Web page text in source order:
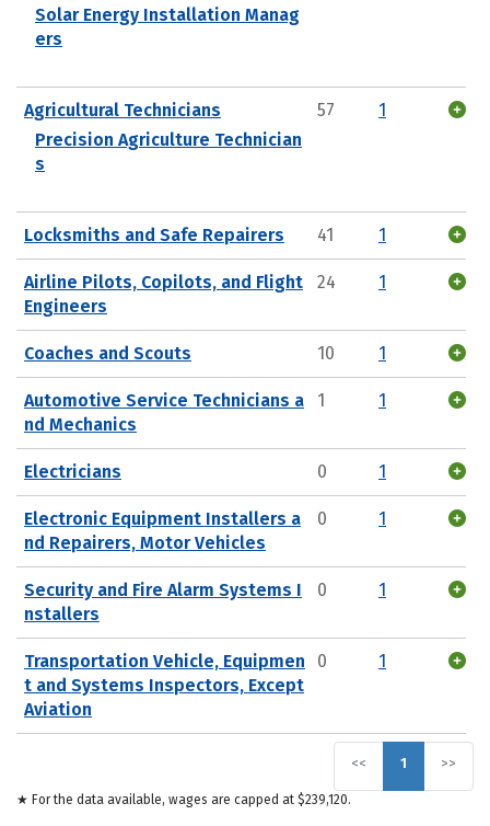
Solar Energy Installation Manag
ers
Agricultural Technicians
Precision Agriculture Technician
s
57 1
Locksmiths and Safe Repairers 41 1
Airline Pilots, Copilots, and Flight
Engineers
24 1
Coaches and Scouts 10 1
Automotive Service Technicians a
nd Mechanics
1 1
Electricians 0 1
Electronic Equipment Installers a
nd Repairers, Motor Vehicles
0 1
Security and Fire Alarm Systems I
nstallers
0 1
Transportation Vehicle, Equipmen
t and Systems Inspectors, Except
Aviation
0 1
<< 1 >>
★ For the data available, wages are capped at $239,120.